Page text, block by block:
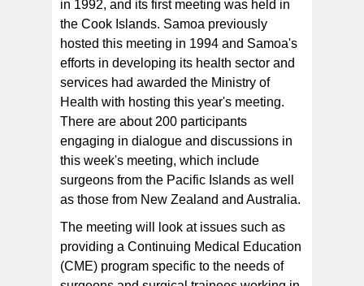
in 1992, and its first meeting was held in
the Cook Islands. Samoa previously
hosted this meeting in 1994 and Samoa's
efforts in developing its health sector and
services had awarded the Ministry of
Health with hosting this year's meeting.
There are about 200 participants
engaging in dialogue and discussions in
this week's meeting, which include
surgeons from the Pacific Islands as well
as those from New Zealand and Australia.
The meeting will look at issues such as
providing a Continuing Medical Education
(CME) program specific to the needs of